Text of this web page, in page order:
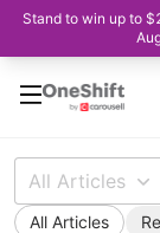
Stand to win up to
All Articles
All Articles